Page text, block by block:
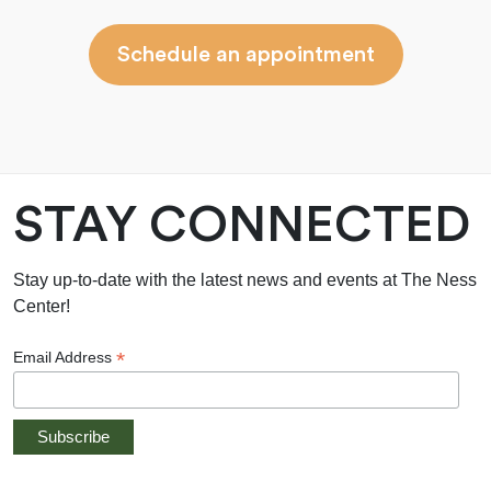
Schedule an appointment
STAY CONNECTED
Stay up-to-date with the latest news and events at The Ness
Center!
Email Address *